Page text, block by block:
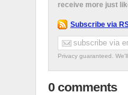
receive more just
Subscribe via
Privacy guaranteed.
0 comments